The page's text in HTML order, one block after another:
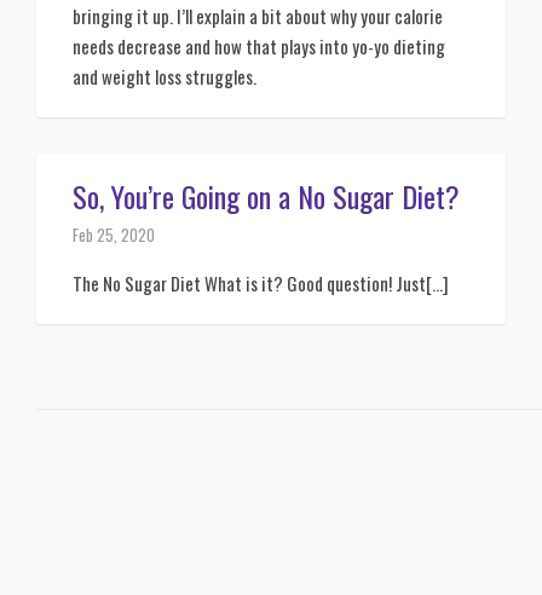
bringing it up. I’ll explain a bit about why your calorie
needs decrease and how that plays into yo-yo dieting
and weight loss struggles.
So, You’re Going on a No Sugar Diet?
Feb 25, 2020
The No Sugar Diet What is it? Good question! Just[...]